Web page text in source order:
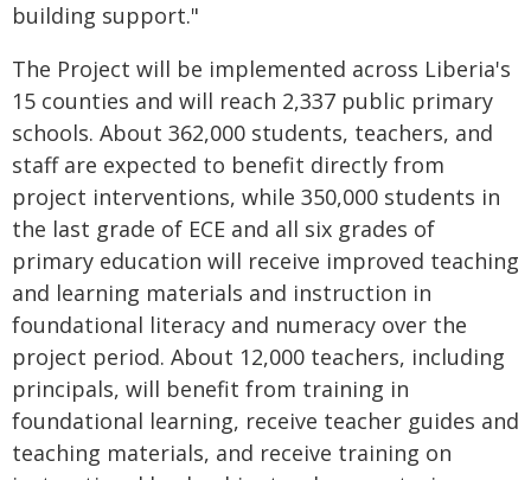
building support."
The Project will be implemented across Liberia's
15 counties and will reach 2,337 public primary
schools. About 362,000 students, teachers, and
staff are expected to benefit directly from
project interventions, while 350,000 students in
the last grade of ECE and all six grades of
primary education will receive improved teaching
and learning materials and instruction in
foundational literacy and numeracy over the
project period. About 12,000 teachers, including
principals, will benefit from training in
foundational learning, receive teacher guides and
teaching materials, and receive training on